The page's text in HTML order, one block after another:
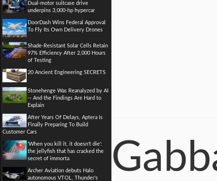
Dual-motor suitcase drive
underpins 3,000-hp hypercar
DoorDash Wins Federal Approval
To Fly Its Own Delivery Drones
Shade-Resistant Solar Cells Retain
97% Efficiency After 2,000 Hours
of Testing
20 Ancient Engineering SECRETS
Stonehenge Was Reanalyzed by AI
-- And the Findings Are Hard to
Explain
After Years Of Delays, Aptera Is
Finally Preparing To Build
Customer Cars
'When you kill it, it doesn't die':
the jellyfish that has cracked the
secret of immorta
Archer Aviation debuts Halo
autonomous VTOL, Thunder's